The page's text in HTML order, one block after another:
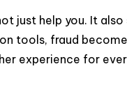
just help you. It
tools, fraud
experience for